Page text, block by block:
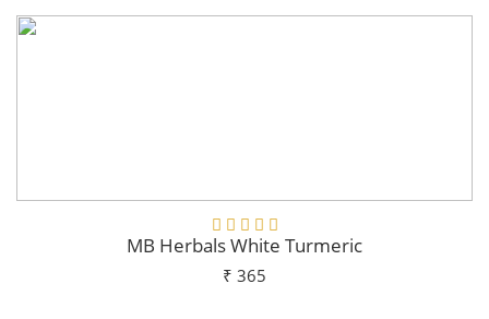
MB Herbals White Turmeric
₹ 365